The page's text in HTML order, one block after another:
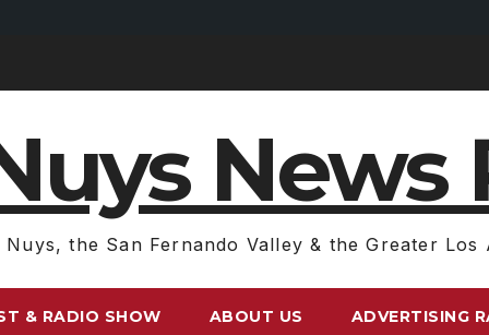
News
Nuys, the San Fernando Valley & the Greater Los
& RADIO SHOW ABOUT US ADVERTISING